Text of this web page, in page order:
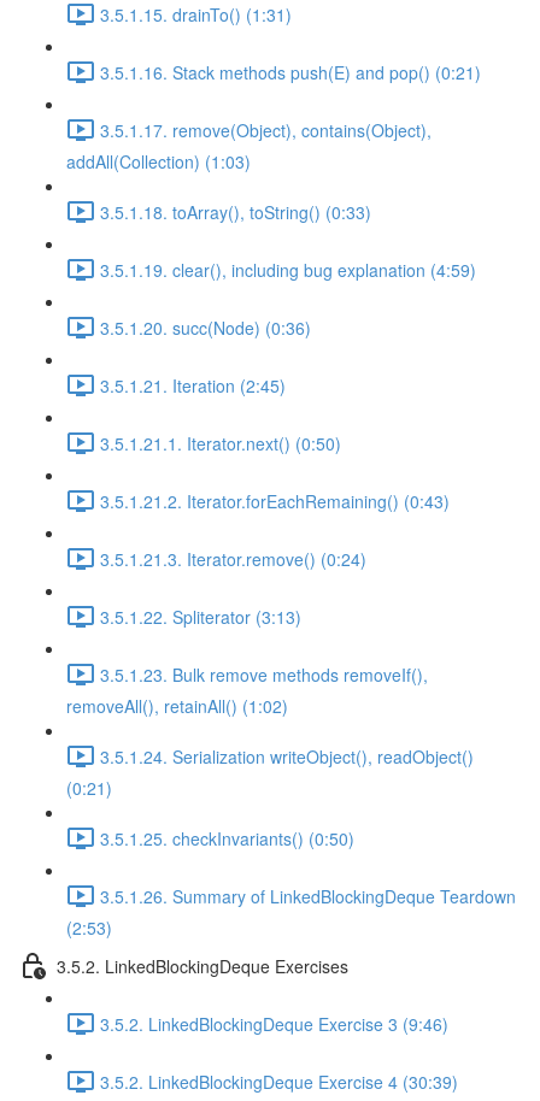
3.5.1.15. drainTo() (1:31)
3.5.1.16. Stack methods push(E) and pop() (0:21)
3.5.1.17. remove(Object), contains(Object),
addAll(Collection) (1:03)
3.5.1.18. toArray(), toString() (0:33)
3.5.1.19. clear(), including bug explanation (4:59)
3.5.1.20. succ(Node) (0:36)
3.5.1.21. Iteration (2:45)
3.5.1.21.1. Iterator.next() (0:50)
3.5.1.21.2. Iterator.forEachRemaining() (0:43)
3.5.1.21.3. Iterator.remove() (0:24)
3.5.1.22. Spliterator (3:13)
3.5.1.23. Bulk remove methods removeIf(),
removeAll(), retainAll() (1:02)
3.5.1.24. Serialization writeObject(), readObject()
(0:21)
3.5.1.25. checkInvariants() (0:50)
3.5.1.26. Summary of LinkedBlockingDeque Teardown
(2:53)
3.5.2. LinkedBlockingDeque Exercises
3.5.2. LinkedBlockingDeque Exercise 3 (9:46)
3.5.2. LinkedBlockingDeque Exercise 4 (30:39)